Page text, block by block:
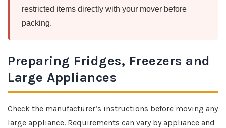
restricted items directly with your mover before
packing.
Preparing Fridges, Freezers and
Large Appliances
Check the manufacturer’s instructions before moving any
large appliance. Requirements can vary by appliance and